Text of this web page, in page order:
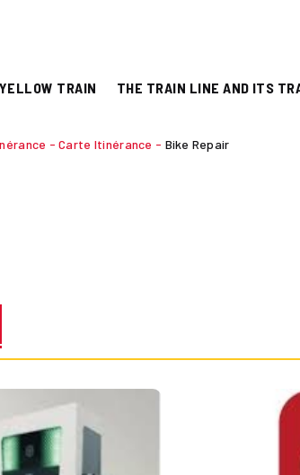
TRAIN THE TRAIN LINE AND ITS
-Carte Itinérance - Bike Repair